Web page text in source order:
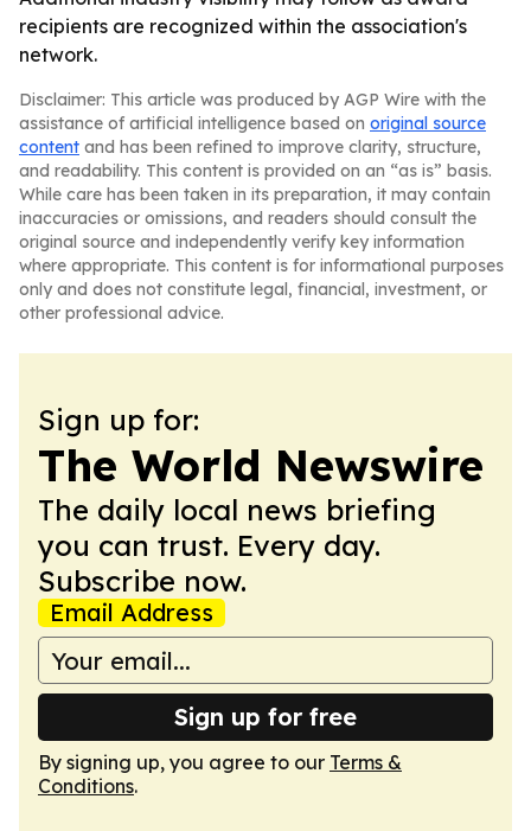
recipients are recognized within the association's
network.
Disclaimer: This article was produced by AGP Wire with the
assistance of artificial intelligence based on original source
content and has been refined to improve clarity, structure,
and readability. This content is provided on an “as is” basis.
While care has been taken in its preparation, it may contain
inaccuracies or omissions, and readers should consult the
original source and independently verify key information
where appropriate. This content is for informational purposes
only and does not constitute legal, financial, investment, or
other professional advice.
Sign up for:
The World Newswire
The daily local news briefing
you can trust. Every day.
Subscribe now.
Email Address
Sign up for free
By signing up, you agree to our Terms &
Conditions.